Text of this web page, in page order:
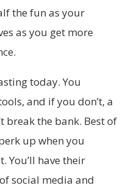
the fun as your
as you get more
today. You
and if you don’t, a
break the bank. Best of
up when you
You’ll have their
social media and